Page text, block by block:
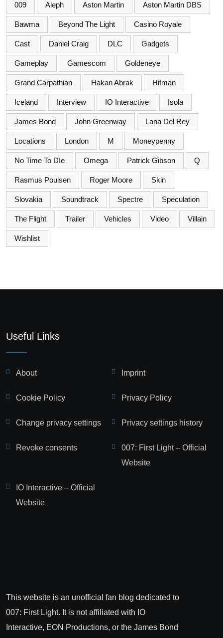
009 Aleph Aston Martin Aston Martin DBS
Bawma Beyond The Light Casino Royale
Cast Daniel Craig DLC Gadgets
Gameplay Gamescom Goldeneye
Grand Carpathian Hakan Abrak Hitman
Iceland Interview IO Interactive Isola
James Bond John Greenway Lana Del Rey
Locations London M Moneypenny
No Time To DIe Omega Patrick Gibson Q
Rasmus Poulsen Roger Moore Skin
Slovakia Soundtrack Spectre Speculation
The Flight Trailer Vehicles Video Villain
Wishlist
Useful Links
About Imprint
Cookie Policy Privacy Policy
Change privacy settings Privacy settings history
Revoke consents
007: First Light – Official
Website
IO Interactive – Official
Website
This website is an unofficial fan blog dedicated to
007: First Light. It is not affiliated with IO
Interactive, EON Productions, or the James Bond